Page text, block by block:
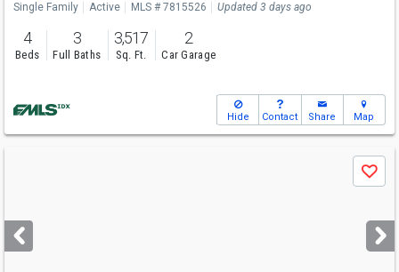
Single Family Active MLS # 7815526 Updated 3 days ago
4
Beds
3
Full Baths
3,517
Sq. Ft.
2
Car Garage
Hide Contact Share Map
next
buttons
Save